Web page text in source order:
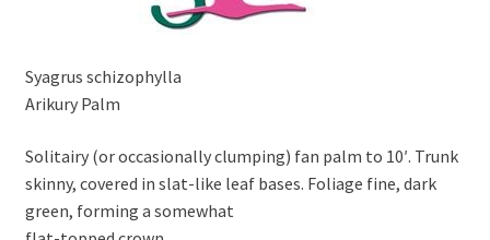
Syagrus schizophylla
Arikury Palm
Solitairy (or occasionally clumping) fan palm to 10′. Trunk
skinny, covered in slat-like leaf bases. Foliage fine, dark
green, forming a somewhat